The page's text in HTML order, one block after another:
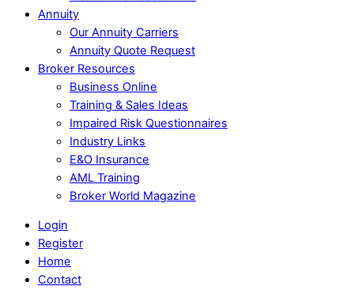
Annuity
Our Annuity Carriers
Annuity Quote Request
Broker Resources
Business Online
Training & Sales Ideas
Impaired Risk Questionnaires
Industry Links
E&O Insurance
AML Training
Broker World Magazine
Login
Register
Home
Contact